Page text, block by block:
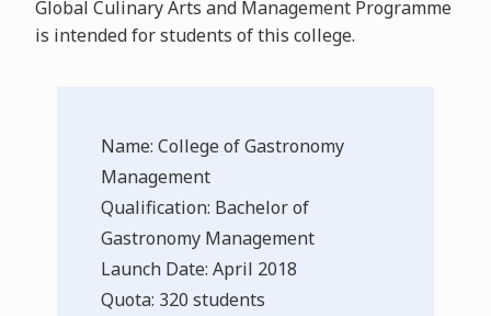
Global Culinary Arts and Management Programme
is intended for students of this college.
Name: College of Gastronomy
Management
Qualification: Bachelor of
Gastronomy Management
Launch Date: April 2018
Quota: 320 students